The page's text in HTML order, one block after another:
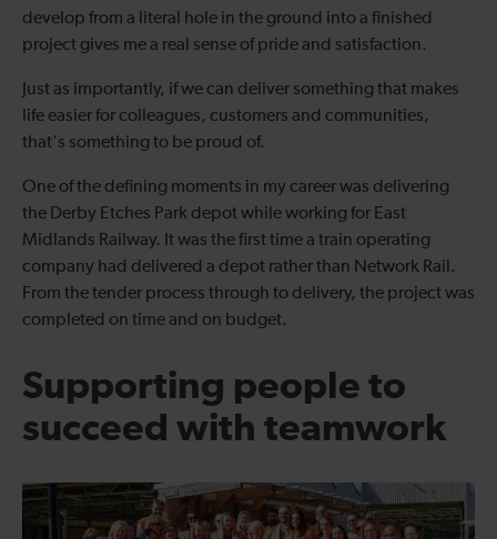
develop from a literal hole in the ground into a finished
project gives me a real sense of pride and satisfaction.
Just as importantly, if we can deliver something that makes
life easier for colleagues, customers and communities,
that's something to be proud of.
One of the defining moments in my career was delivering
the Derby Etches Park depot while working for East
Midlands Railway. It was the first time a train operating
company had delivered a depot rather than Network Rail.
From the tender process through to delivery, the project was
completed on time and on budget.
Supporting people to
succeed with teamwork